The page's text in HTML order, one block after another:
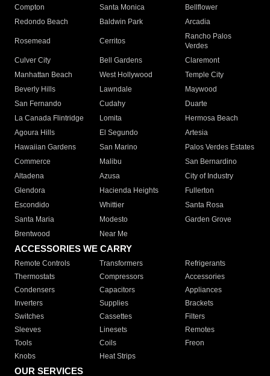
Compton
Santa Monica
Bellflower
Redondo Beach
Baldwin Park Arcadia
Rosemead Cerritos
Rancho Palos
Verdes
Culver City
Bell Gardens
Claremont
Manhattan Beach
West Hollywood
Temple City
Beverly Hills
Lawndale
Maywood
San Fernando
Cudahy
Duarte
La Canada Flintridge
Lomita
Hermosa Beach
Agoura Hills
El Segundo
Artesia
Hawaiian Gardens
San Marino
Palos Verdes Estates
Commerce
Malibu
San Bernardino
Altadena
Azusa
City of Industry
Glendora
Hacienda Heights
Fullerton
Escondido
Whittier
Santa Rosa
Santa Maria
Modesto
Garden Grove
Brentwood
Near Me
ACCESSORIES WE CARRY
Remote Controls Transformers
Refrigerants
Thermostats
Compressors
Accessories
Condensers
Capacitors
Appliances
Inverters
Supplies
Brackets
Switches
Cassettes
Filters
Sleeves
Linesets
Remotes
Tools
Coils
Freon
Knobs
Heat Strips
OUR SERVICES